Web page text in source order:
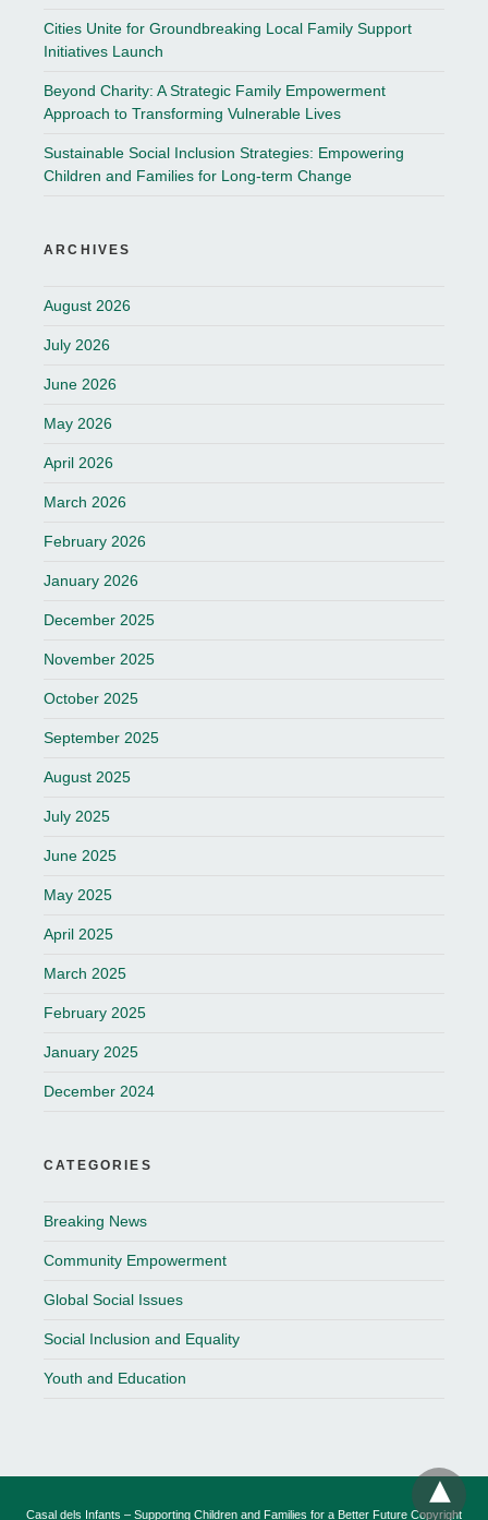
Cities Unite for Groundbreaking Local Family Support
Initiatives Launch
Beyond Charity: A Strategic Family Empowerment
Approach to Transforming Vulnerable Lives
Sustainable Social Inclusion Strategies: Empowering
Children and Families for Long-term Change
ARCHIVES
August 2026
July 2026
June 2026
May 2026
April 2026
March 2026
February 2026
January 2026
December 2025
November 2025
October 2025
September 2025
August 2025
July 2025
June 2025
May 2025
April 2025
March 2025
February 2025
January 2025
December 2024
CATEGORIES
Breaking News
Community Empowerment
Global Social Issues
Social Inclusion and Equality
Youth and Education
Casal dels Infants – Supporting Children and Families for a Better Future Copyright